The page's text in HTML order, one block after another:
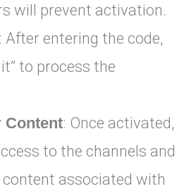
will prevent activation.
: After entering the code,
to process the
Content: Once activated,
to the channels and
associated with